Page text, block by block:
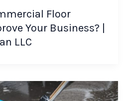
Floor
Your Business? |
LLC